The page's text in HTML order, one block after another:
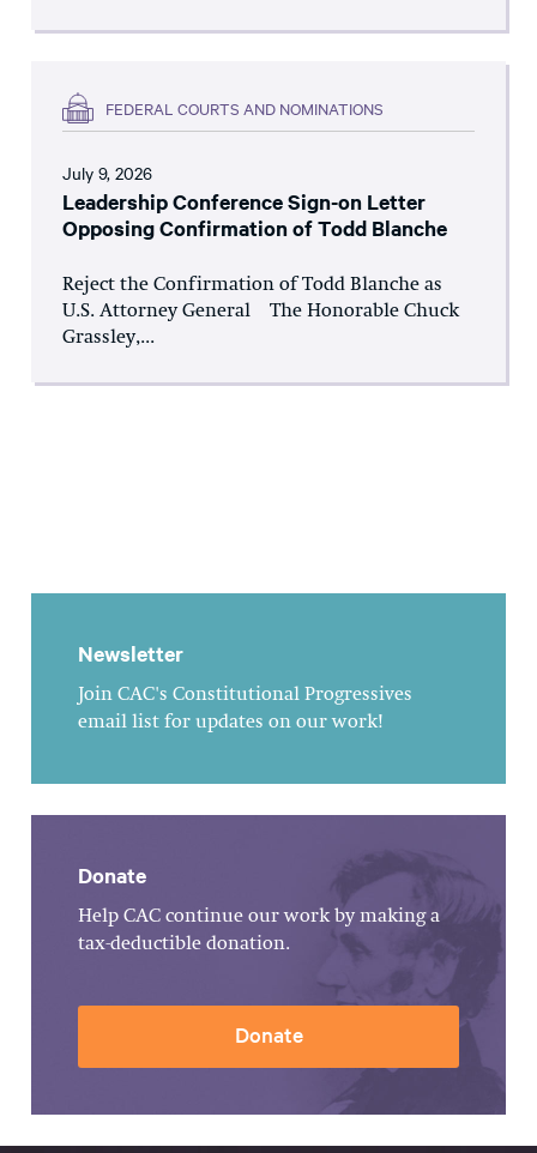
FEDERAL COURTS AND NOMINATIONS
July 9, 2026
Leadership Conference Sign-on Letter
Opposing Confirmation of Todd Blanche
Reject the Confirmation of Todd Blanche as
U.S. Attorney General The Honorable Chuck
Grassley,...
Newsletter
Join CAC's Constitutional Progressives
email list for updates on our work!
Donate
Help CAC continue our work by making a
tax-deductible donation.
Donate